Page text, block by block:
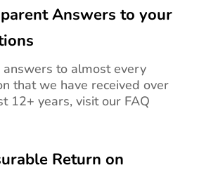
Answers to your
answers to almost every
that we have received over
12+ years, visit our FAQ
Return on